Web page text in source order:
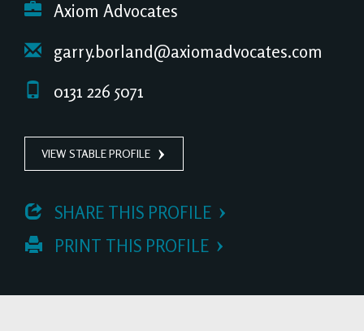
Axiom Advocates
garry.borland@axiomadvocates.com
0131 226 5071
VIEW STABLE PROFILE
SHARE THIS PROFILE
PRINT THIS PROFILE